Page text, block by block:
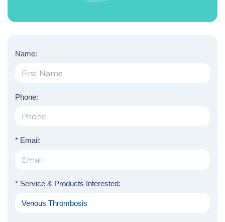
Name:
Phone:
* Email:
* Service & Products Interested: